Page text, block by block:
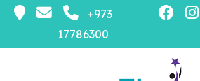
+973
17786300